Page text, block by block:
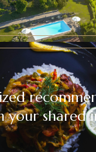
your shared